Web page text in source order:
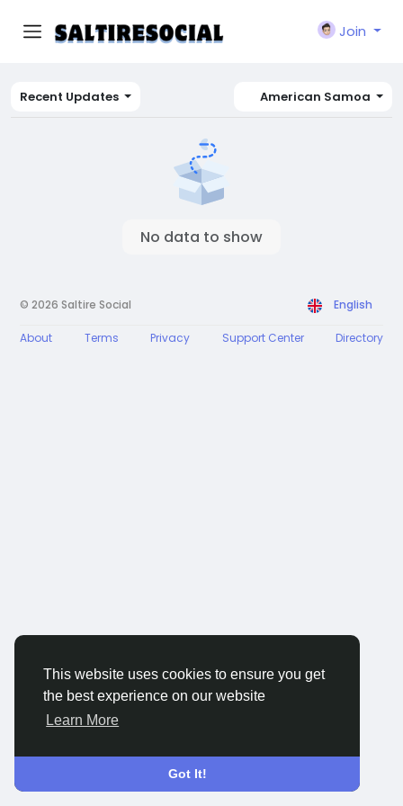
This website uses cookies to ensure you get
the best experience on our website
Learn More
Got It!
Join
Recent Updates American Samoa
No data to show
© 2026 Saltire Social English
About Terms Privacy Support Center Directory